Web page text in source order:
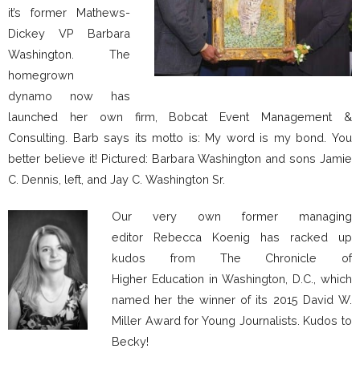
it’s former Mathews-
Dickey VP Barbara
Washington. The
homegrown
dynamo now has
launched her own firm, Bobcat Event Management &
Consulting. Barb says its motto is: My word is my bond. You
better believe it! Pictured: Barbara Washington and sons Jamie
C. Dennis, left, and Jay C. Washington Sr.
Our very own former managing
editor Rebecca Koenig has racked up
kudos from The Chronicle of
Higher Education in Washington, D.C., which
named her the winner of its 2015 David W.
Miller Award for Young Journalists. Kudos to
Becky!